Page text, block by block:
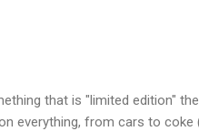
that is "limited edition"
everything, from cars to